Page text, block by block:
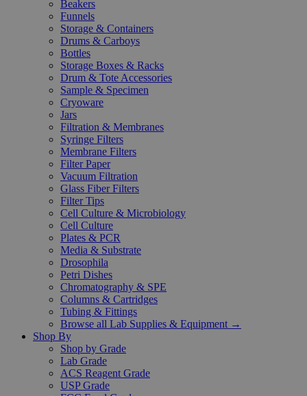
Beakers
Funnels
Storage & Containers
Drums & Carboys
Bottles
Storage Boxes & Racks
Drum & Tote Accessories
Sample & Specimen
Cryoware
Jars
Filtration & Membranes
Syringe Filters
Membrane Filters
Filter Paper
Vacuum Filtration
Glass Fiber Filters
Filter Tips
Cell Culture & Microbiology
Cell Culture
Plates & PCR
Media & Substrate
Drosophila
Petri Dishes
Chromatography & SPE
Columns & Cartridges
Tubing & Fittings
Browse all Lab Supplies & Equipment →
Shop By
Shop by Grade
Lab Grade
ACS Reagent Grade
USP Grade